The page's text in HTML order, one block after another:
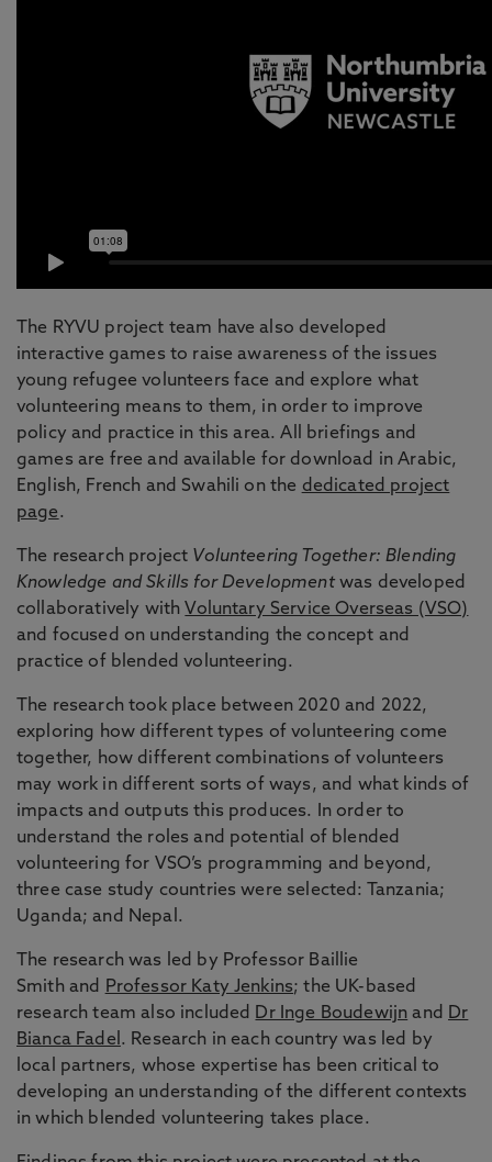
The RYVU project team have also developed
interactive games to raise awareness of the issues
young refugee volunteers face and explore what
volunteering means to them, in order to improve
policy and practice in this area. All briefings and
games are free and available for download in Arabic,
English, French and Swahili on the dedicated project
page.
The research project Volunteering Together: Blending
Knowledge and Skills for Development was developed
collaboratively with Voluntary Service Overseas (VSO)
and focused on understanding the concept and
practice of blended volunteering.
The research took place between 2020 and 2022,
exploring how different types of volunteering come
together, how different combinations of volunteers
may work in different sorts of ways, and what kinds of
impacts and outputs this produces. In order to
understand the roles and potential of blended
volunteering for VSO’s programming and beyond,
three case study countries were selected: Tanzania;
Uganda; and Nepal.
The research was led by Professor Baillie
Smith and
Professor Katy Jenkins; the UK-based
research team also included
Dr Inge Boudewijn and
Dr
Bianca Fadel . Research in each country was led by
local partners, whose expertise has been critical to
developing an understanding of the different contexts
in which blended volunteering takes place.